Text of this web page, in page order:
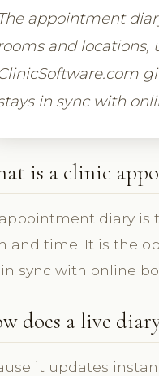
The appointment
and locations,
in sync with
is a clinic
diary is
and time. It is the
sync with online
does a live
it updates